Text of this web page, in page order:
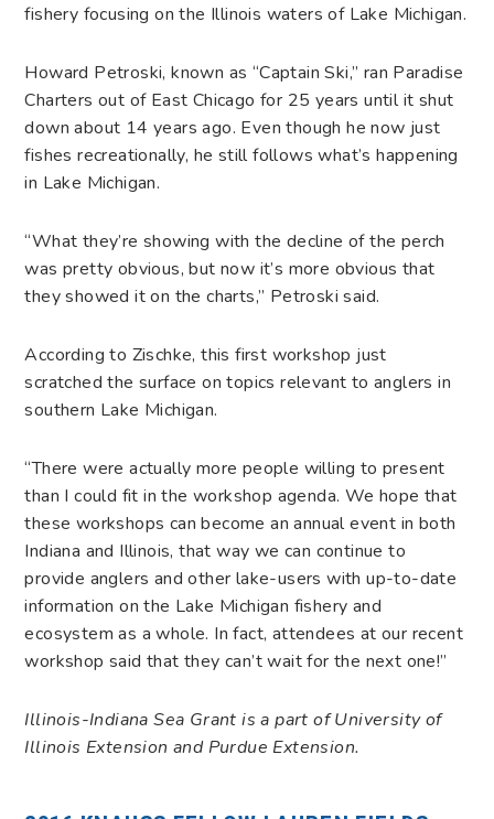
fishery focusing on the Illinois waters of Lake Michigan.
Howard Petroski, known as “Captain Ski,” ran Paradise
Charters out of East Chicago for 25 years until it shut
down about 14 years ago. Even though he now just
fishes recreationally, he still follows what’s happening
in Lake Michigan.
“What they’re showing with the decline of the perch
was pretty obvious, but now it’s more obvious that
they showed it on the charts,” Petroski said.
According to Zischke, this first workshop just
scratched the surface on topics relevant to anglers in
southern Lake Michigan.
“There were actually more people willing to present
than I could fit in the workshop agenda. We hope that
these workshops can become an annual event in both
Indiana and Illinois, that way we can continue to
provide anglers and other lake-users with up-to-date
information on the Lake Michigan fishery and
ecosystem as a whole. In fact, attendees at our recent
workshop said that they can’t wait for the next one!”
Illinois-Indiana Sea Grant is a part of University of
Illinois Extension and Purdue Extension.